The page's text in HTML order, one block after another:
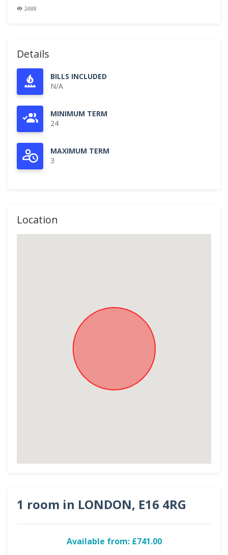
2488
Details
BILLS INCLUDED
N/A
MINIMUM TERM
24
MAXIMUM TERM
3
Location
1 room in LONDON, E16 4RG
Available from: £741.00